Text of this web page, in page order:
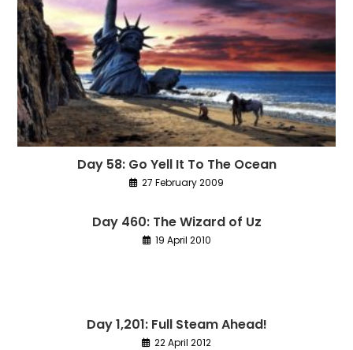
Day 58: Go Yell It To The Ocean
27 February 2009
Day 460: The Wizard of Uz
19 April 2010
Day 1,201: Full Steam Ahead!
22 April 2012